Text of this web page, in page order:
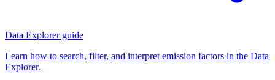
Data Explorer guide
Learn how to search, filter, and interpret emission factors in the Data
Explorer.